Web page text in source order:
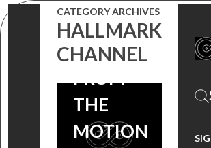
CATEGORY ARCHIVES
HALLMARK
CHANNEL
MUSIC
VIDEO
FROM
THE
MOTION
DEAR
DUMB
DIARY ON